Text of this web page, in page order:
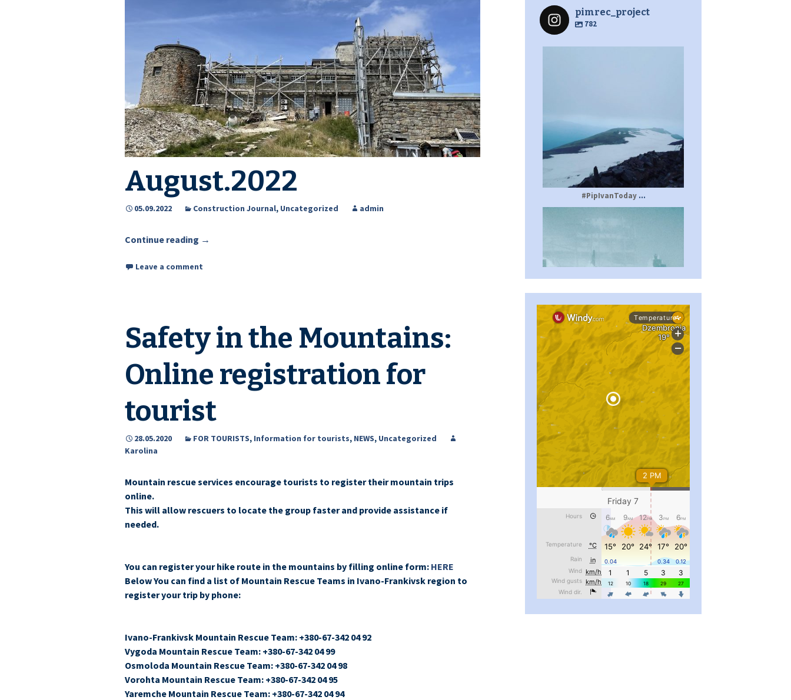
Media about PIMReC
August.2022
05.09.2022 Construction Journal, Uncategorized admin
Continue reading August.2022
→
Leave a comment
Safety in the Mountains:
Online registration for
tourist
28.05.2020 FOR TOURISTS, Information for tourists, NEWS, Uncategorized
Karolina
Mountain rescue services encourage tourists to register their mountain trips
online.
This will allow rescuers to locate the group faster and provide assistance if
needed.
You can register your hike route in the mountains by filling online form: HERE
Below You can find a list of Mountain Rescue Teams in Ivano-Frankivsk region to
register your trip by phone:
Ivano-Frankivsk Mountain Rescue Team: +380-67-342 04 92
Vygoda Mountain Rescue Team: +380-67-342 04 99
Osmoloda Mountain Rescue Team: +380-67-342 04 98
Vorohta Mountain Rescue Team: +380-67-342 04 95
Yaremche Mountain Rescue Team: +380-67-342 04 94
pimrec_project
782
#PipIvanToday ...
#PipIvanToday...
pimrec_project
#PipIvanToday...
pimrec_project